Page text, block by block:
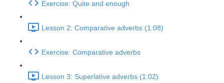
Exercise: Quite and enough
Lesson 2: Comparative adverbs (1:08)
Exercise: Comparative adverbs
Lesson 3: Superlative adverbs (1:02)